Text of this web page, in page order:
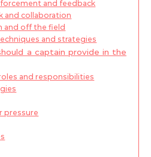
and feedback
and collaboration
and off the field
and strategies
a captain provide in the
and responsibilities
pressure